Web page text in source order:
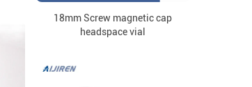
18mm Screw magnetic cap
headspace vial